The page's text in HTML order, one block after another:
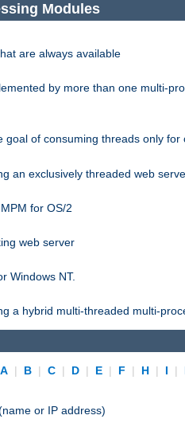
Modules
are always available
by more than one multi-
goal of consuming threads only
an exclusively threaded web
for OS/2
web server
Windows NT.
a hybrid multi-threaded multi-
A | B | C | D | E | F | H | I |
or IP address)